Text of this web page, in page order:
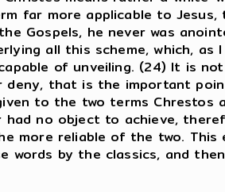
far more applicable to
Gospels, he never was
all this scheme, which,
of unveiling. (24) It is
deny, that is the important
to the two terms Chrestos
no object to achieve,
more reliable of the two.
words by the classics, and